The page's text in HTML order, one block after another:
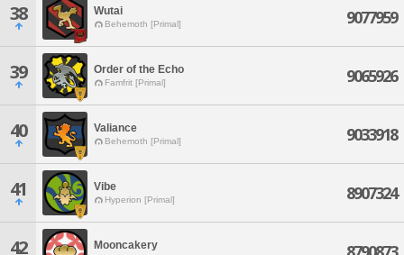
38 Wutai
Behemoth [Primal] 9077959
39 Order of the Echo
Famfrit [Primal] 9065926
40 Valiance
Behemoth [Primal] 9033918
41 Vibe
Hyperion [Primal] 8907324
42 Mooncakery